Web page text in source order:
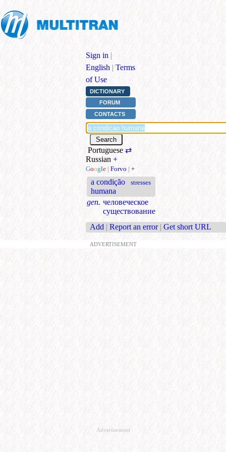
Sign in |
English | Terms
of Use
DICTIONARY
FORUM
CONTACTS
Portuguese ⇄
Russian +
Google | Forvo | +
a condição
humana
stresses
gen. человеческое
существование
Add | Report an error | Get short URL
ADVERTISEMENT
Advertisement